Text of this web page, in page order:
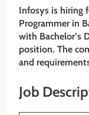
Infosys is hiring
Programmer in
with Bachelor’s
position. The
and
Job